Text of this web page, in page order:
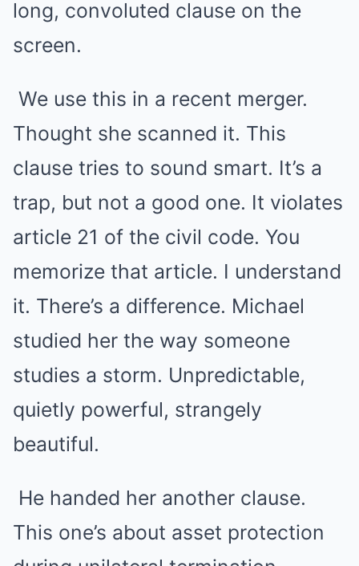
long, convoluted clause on the
screen.
We use this in a recent merger.
Thought she scanned it. This
clause tries to sound smart. It’s a
trap, but not a good one. It violates
article 21 of the civil code. You
memorize that article. I understand
it. There’s a difference. Michael
studied her the way someone
studies a storm. Unpredictable,
quietly powerful, strangely
beautiful.
He handed her another clause.
This one’s about asset protection